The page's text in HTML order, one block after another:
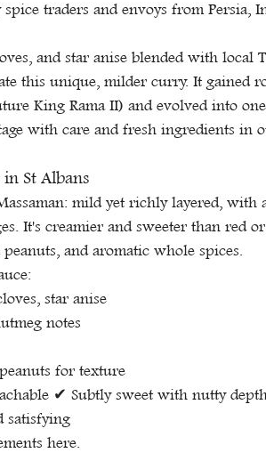
traders and envoys from Persia,
and star anise blended with local
this unique, milder curry. It gained
King Rama II) and evolved into
with care and fresh ingredients in
St Albans
mild yet richly layered, with
It's creamier and sweeter than red
and aromatic whole spices.
star anise
notes
for texture
✔ Subtly sweet with nutty
satisfying
here.